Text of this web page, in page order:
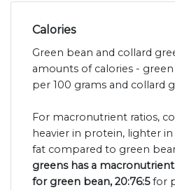
Calories
Green bean and collard
amounts of calories - green
per 100 grams and collard
For macronutrient ratios,
heavier in protein, lighter in
fat compared to green
greens has a macronutrient
for green bean, 20:76:5for